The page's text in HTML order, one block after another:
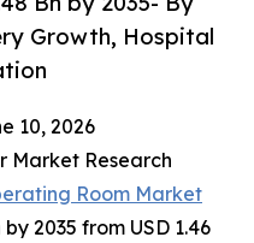
Growth, Hospital
10, 2026
Market Research
Room Market
2035 from USD 1.46